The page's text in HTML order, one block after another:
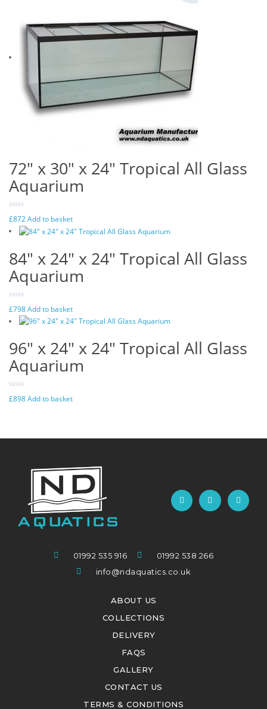
72″ x 30″ x 24″ Tropical All Glass
Aquarium
£872Add to basket
84″ x 24″ x 24″ Tropical All Glass
Aquarium
£798Add to basket
96″ x 24″ x 24″ Tropical All Glass
Aquarium
£898Add to basket
01992 535 916
01992 538 266
info@ndaquatics.co.uk
ABOUT US
COLLECTIONS
DELIVERY
FAQS
GALLERY
CONTACT US
TERMS & CONDITIONS